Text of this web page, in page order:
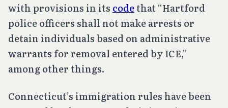
with provisions in its codethat “Hartford
police officers shall not make arrests or
detain individuals based on administrative
warrants for removal entered by ICE,”
among other things.
Connecticut’s immigration rules have been